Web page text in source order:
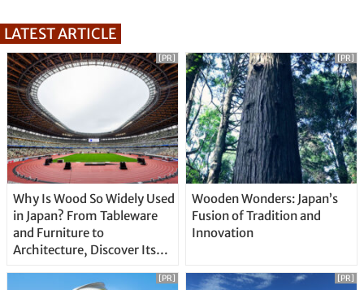
LATEST ARTICLE
Why Is Wood So Widely Used
in Japan? From Tableware
and Furniture to
Architecture, Discover Its
[PR]
Wooden Wonders: Japan’s
Fusion of Tradition and
Innovation
[PR]
[PR] [PR]